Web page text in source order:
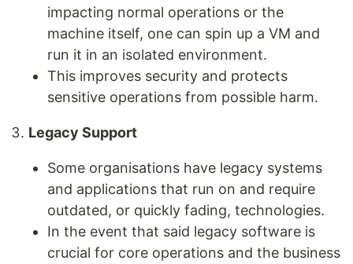
impacting normal operations or the
machine itself, one can spin up a VM and
run it in an isolated environment.
This improves security and protects
sensitive operations from possible harm.
Legacy Support
Some organisations have legacy systems
and applications that run on and require
outdated, or quickly fading, technologies.
In the event that said legacy software is
crucial for core operations and the business